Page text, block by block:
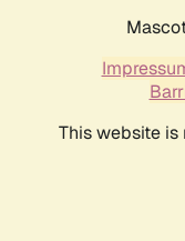
This website is